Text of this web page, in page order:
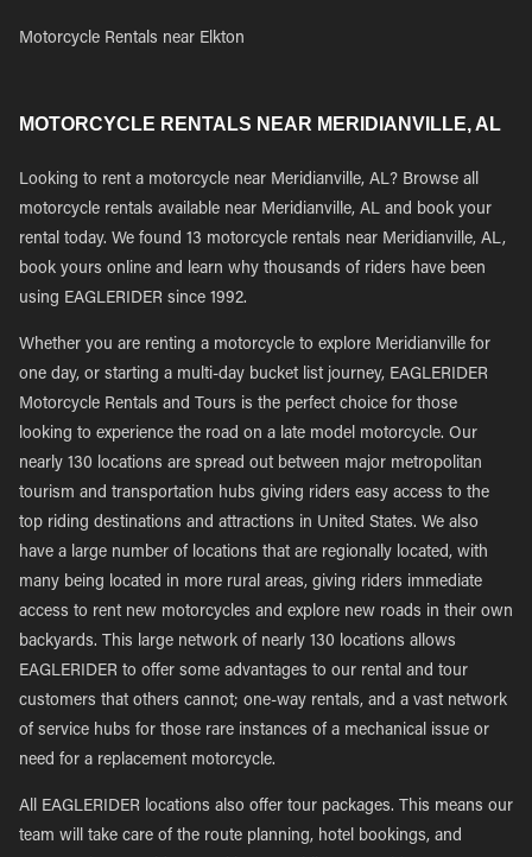
Motorcycle Rentals near Elkton
MOTORCYCLE RENTALS NEAR MERIDIANVILLE, AL
Looking to rent a motorcycle near Meridianville, AL? Browse all
motorcycle rentals available near Meridianville, AL and book your
rental today. We found 13 motorcycle rentals near Meridianville, AL,
book yours online and learn why thousands of riders have been
using EAGLERIDER since 1992.
Whether you are renting a motorcycle to explore Meridianville for
one day, or starting a multi-day bucket list journey, EAGLERIDER
Motorcycle Rentals and Tours is the perfect choice for those
looking to experience the road on a late model motorcycle. Our
nearly 130 locations are spread out between major metropolitan
tourism and transportation hubs giving riders easy access to the
top riding destinations and attractions in United States. We also
have a large number of locations that are regionally located, with
many being located in more rural areas, giving riders immediate
access to rent new motorcycles and explore new roads in their own
backyards. This large network of nearly 130 locations allows
EAGLERIDER to offer some advantages to our rental and tour
customers that others cannot; one-way rentals, and a vast network
of service hubs for those rare instances of a mechanical issue or
need for a replacement motorcycle.
All EAGLERIDER locations also offer tour packages. This means our
team will take care of the route planning, hotel bookings, and